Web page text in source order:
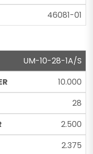
46081-01
UM-10-28-1A/S
10.000
28
2.500
2.375